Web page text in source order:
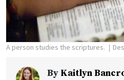
A person studies the scriptures.
By Kaitlyn